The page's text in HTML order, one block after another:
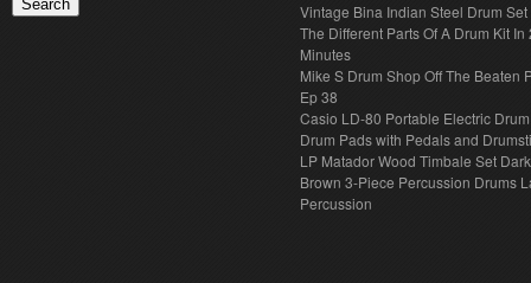
Vintage Bina Indian Steel Drum Set
The Different Parts Of A Drum Kit In
Minutes
Mike S Drum Shop Off The Beaten
Ep 38
Casio LD-80 Portable Electric
Drum Pads with Pedals and
LP Matador Wood Timbale Set Dark
Brown 3-Piece Percussion Drums
Percussion